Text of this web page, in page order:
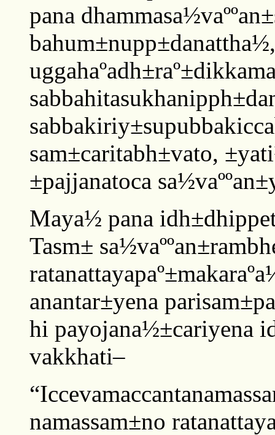
pana
sam±caritabh±vato,
±pajjanatoca
Maya½ pana
Tasm±
anantar±yena
hi payojana½±cariyena
vakkhati–
namassam±no